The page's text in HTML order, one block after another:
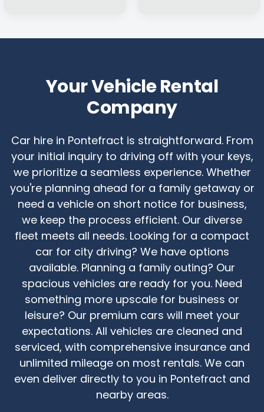
Your Vehicle Rental
Company
Car hire in Pontefract is straightforward. From
your initial inquiry to driving off with your keys,
we prioritize a seamless experience. Whether
you're planning ahead for a family getaway or
need a vehicle on short notice for business,
we keep the process efficient. Our diverse
fleet meets all needs. Looking for a compact
car for city driving? We have options
available. Planning a family outing? Our
spacious vehicles are ready for you. Need
something more upscale for business or
leisure? Our premium cars will meet your
expectations. All vehicles are cleaned and
serviced, with comprehensive insurance and
unlimited mileage on most rentals. We can
even deliver directly to you in Pontefract and
nearby areas.